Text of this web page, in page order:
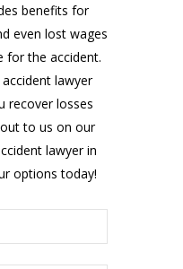
benefits for
even lost wages
for the accident.
lawyer
recover losses
to us on our
lawyer in
options today!